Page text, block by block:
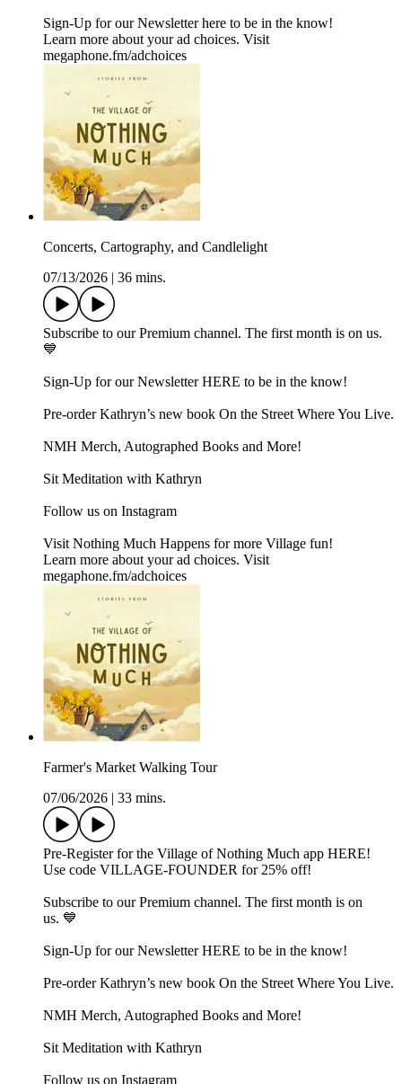
Sign-Up for our Newsletter ⁠⁠here⁠ to be in the know!
Learn more about your ad choices. Visit
megaphone.fm/adchoices
Concerts, Cartography, and Candlelight
07/13/2026
36 mins.
Subscribe to our ⁠⁠Premium channel.⁠⁠ The first month is on us.
💙
Sign-Up for our Newsletter ⁠⁠⁠⁠⁠HERE⁠⁠⁠⁠⁠ to be in the know!
Pre-order Kathryn’s new book ⁠⁠⁠⁠⁠⁠⁠⁠On the Street Where You Live⁠⁠⁠⁠⁠⁠⁠⁠.
⁠⁠⁠⁠⁠⁠⁠NMH Merch, Autographed Books and More!⁠⁠⁠⁠⁠⁠⁠
⁠⁠⁠⁠⁠⁠⁠Sit Meditation with Kathryn⁠⁠⁠⁠⁠⁠⁠
Follow us on ⁠⁠⁠⁠⁠⁠⁠Instagram⁠⁠⁠⁠⁠⁠⁠
Visit ⁠⁠⁠⁠⁠⁠⁠Nothing Much Happens⁠⁠⁠⁠⁠⁠⁠ for more Village fun!
Learn more about your ad choices. Visit
megaphone.fm/adchoices
Farmer's Market Walking Tour
07/06/2026
33 mins.
Pre-Register for the Village of Nothing Much app ⁠⁠⁠⁠⁠HERE⁠⁠⁠⁠⁠!
Use code VILLAGE-FOUNDER for 25% off!
Subscribe to our ⁠⁠Premium channel.⁠⁠ The first month is on
us. 💙
Sign-Up for our Newsletter ⁠⁠⁠⁠⁠HERE⁠⁠⁠⁠⁠ to be in the know!
Pre-order Kathryn’s new book ⁠⁠⁠⁠⁠⁠⁠⁠On the Street Where You Live⁠⁠⁠⁠⁠⁠⁠⁠.
⁠⁠⁠⁠⁠⁠⁠NMH Merch, Autographed Books and More!⁠⁠⁠⁠⁠⁠⁠
⁠⁠⁠⁠⁠⁠⁠Sit Meditation with Kathryn⁠⁠⁠⁠⁠⁠⁠
Follow us on ⁠⁠⁠⁠⁠⁠⁠Instagram⁠⁠⁠⁠⁠⁠⁠